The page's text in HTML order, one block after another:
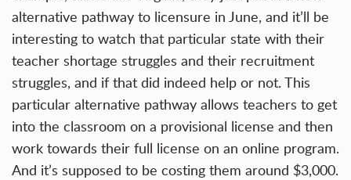
alternative pathway to licensure in June, and it’ll be
interesting to watch that particular state with their
teacher shortage struggles and their recruitment
struggles, and if that did indeed help or not. This
particular alternative pathway allows teachers to get
into the classroom on a provisional license and then
work towards their full license on an online program.
And it’s supposed to be costing them around $3,000.